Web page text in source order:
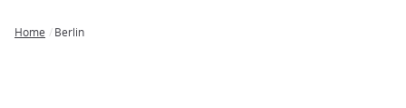
Home Berlin